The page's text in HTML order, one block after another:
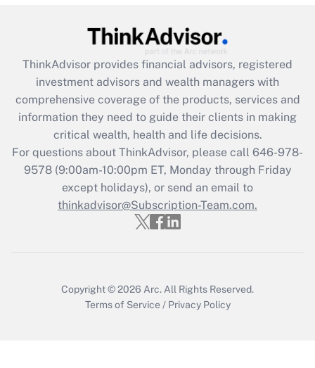
Get Answer
Recently Updated Q&As
What is the CARES Act employee
retention tax credit that was available
during 2020 and 2021?
Get Answer
Recently Updated Q&As
Who must file a return?
ThinkAdvisor provides financial advisors, registered
investment advisors and wealth managers with
comprehensive coverage of the products, services and
information they need to guide their clients in making
critical wealth, health and life decisions.
For questions about ThinkAdvisor, please call 646-978-
9578(9:00am-10:00pm ET, Monday through Friday
except holidays), or send an email to
thinkadvisor@Subscription-Team.com.
Copyright © 2026 Arc. All Rights Reserved.
Terms of Service / Privacy Policy